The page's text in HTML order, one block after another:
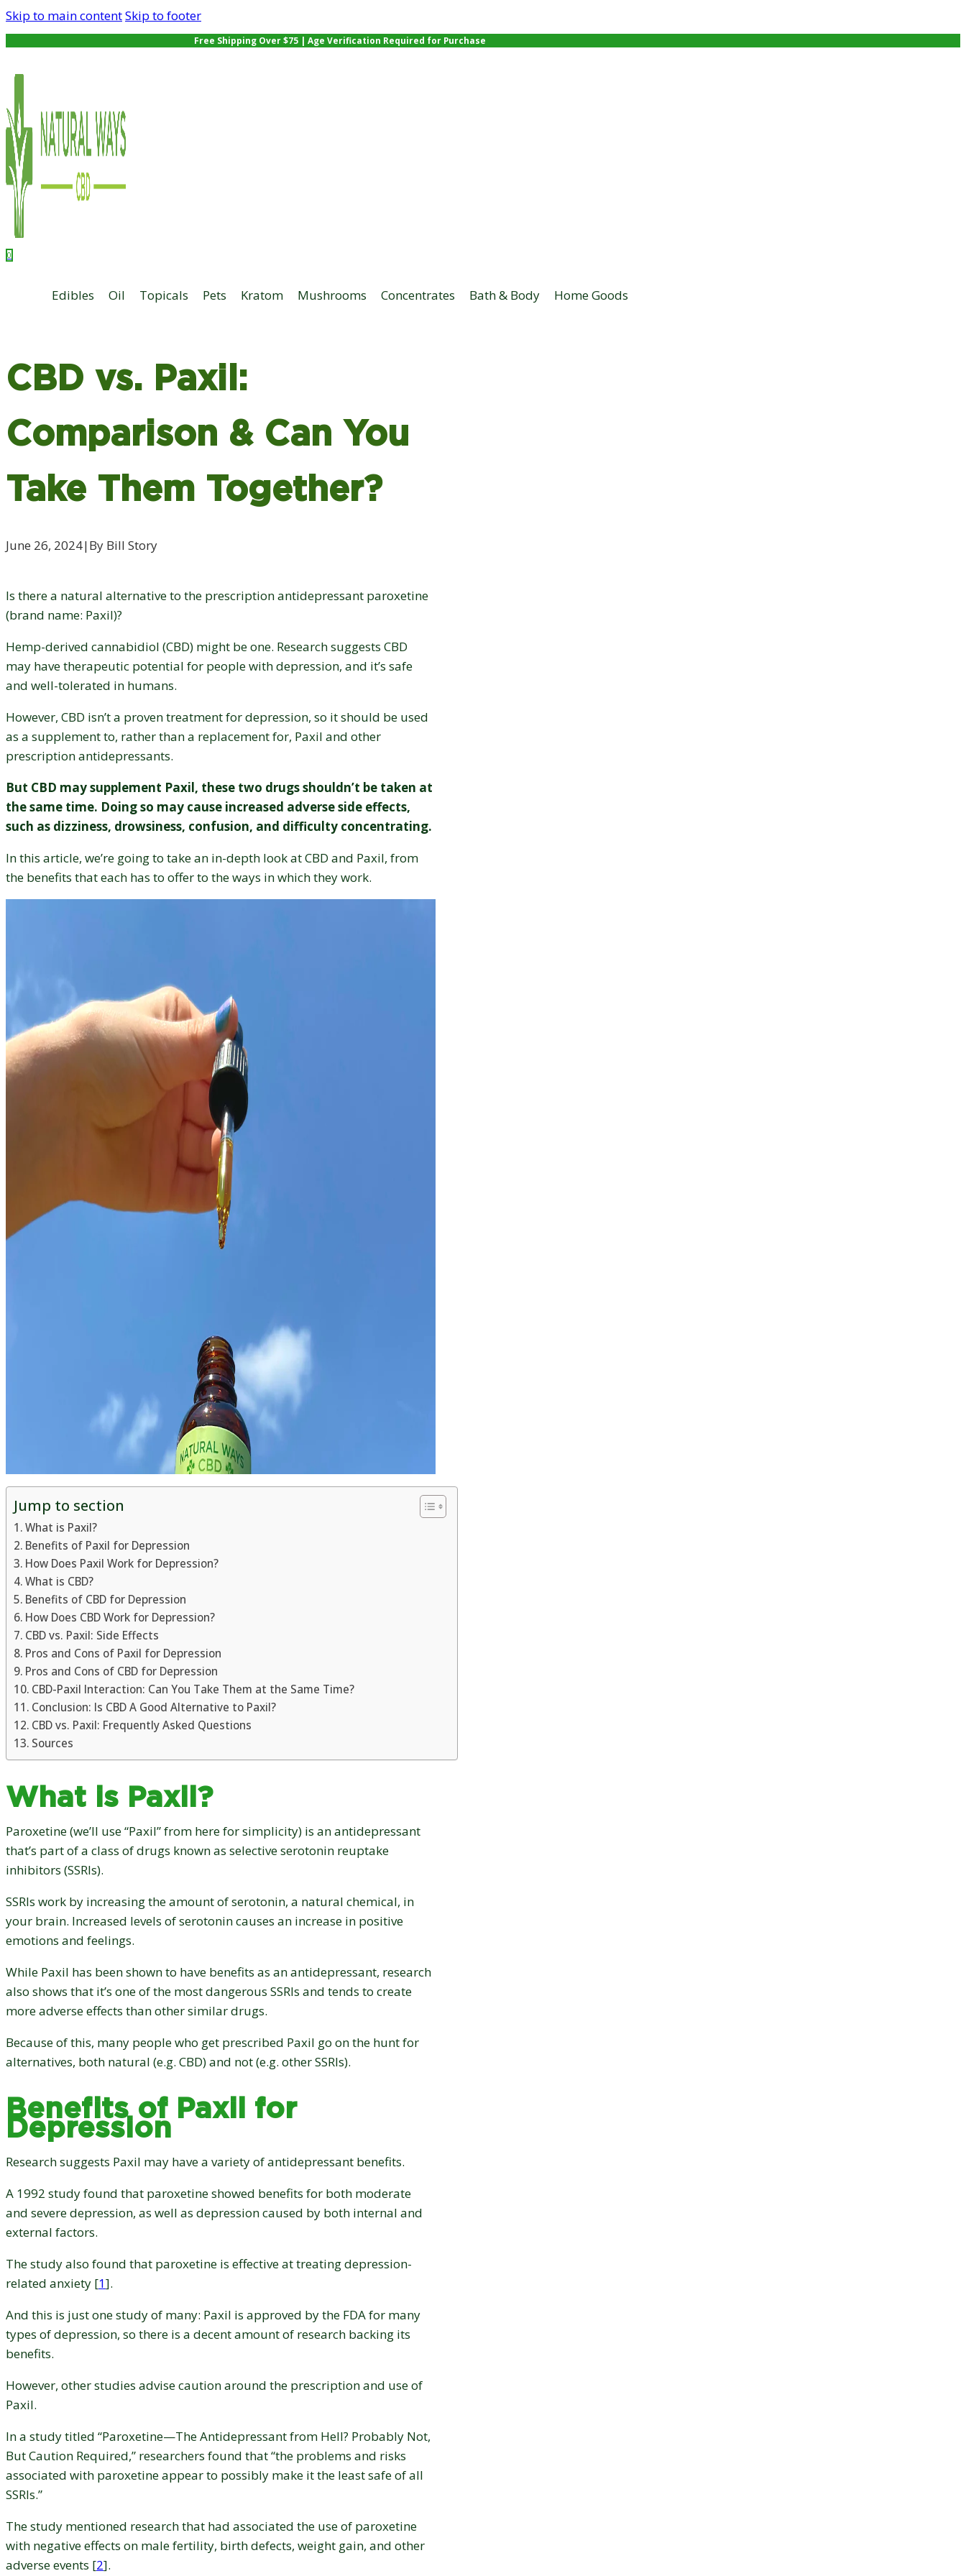
Skip to main contentSkip to footer
Free Shipping Over $75 | Age Verification Required for Purchase
0
Edibles Oil Topicals Pets Kratom Mushrooms Concentrates Bath & Body Home Goods
CBD vs. Paxil:
Comparison & Can You
Take Them Together?
June 26, 2024|By Bill Story
Is there a natural alternative to the prescription antidepressant paroxetine
(brand name: Paxil)?
Hemp-derived cannabidiol (CBD) might be one. Research suggests CBD
may have therapeutic potential for people with depression, and it’s safe
and well-tolerated in humans.
However, CBD isn’t a proven treatment for depression, so it should be used
as a supplement to, rather than a replacement for, Paxil and other
prescription antidepressants.
But CBD may supplement Paxil, these two drugs shouldn’t be taken at
the same time. Doing so may cause increased adverse side effects,
such as dizziness, drowsiness, confusion, and difficulty concentrating.
In this article, we’re going to take an in-depth look at CBD and Paxil, from
the benefits that each has to offer to the ways in which they work.
Jump to section
What is Paxil?
Benefits of Paxil for Depression
How Does Paxil Work for Depression?
What is CBD?
Benefits of CBD for Depression
How Does CBD Work for Depression?
CBD vs. Paxil: Side Effects
Pros and Cons of Paxil for Depression
Pros and Cons of CBD for Depression
CBD-Paxil Interaction: Can You Take Them at the Same Time?
Conclusion: Is CBD A Good Alternative to Paxil?
CBD vs. Paxil: Frequently Asked Questions
Sources
What is Paxil?
Paroxetine (we’ll use “Paxil” from here for simplicity) is an antidepressant
that’s part of a class of drugs known as selective serotonin reuptake
inhibitors (SSRIs).
SSRIs work by increasing the amount of serotonin, a natural chemical, in
your brain. Increased levels of serotonin causes an increase in positive
emotions and feelings.
While Paxil has been shown to have benefits as an antidepressant, research
also shows that it’s one of the most dangerous SSRIs and tends to create
more adverse effects than other similar drugs.
Because of this, many people who get prescribed Paxil go on the hunt for
alternatives, both natural (e.g. CBD) and not (e.g. other SSRIs).
Benefits of Paxil for
Depression
Research suggests Paxil may have a variety of antidepressant benefits.
A 1992 study found that paroxetine showed benefits for both moderate
and severe depression, as well as depression caused by both internal and
external factors.
The study also found that paroxetine is effective at treating depression-
related anxiety [1].
And this is just one study of many: Paxil is approved by the FDA for many
types of depression, so there is a decent amount of research backing its
benefits.
However, other studies advise caution around the prescription and use of
Paxil.
In a study titled “Paroxetine—The Antidepressant from Hell? Probably Not,
But Caution Required,” researchers found that “the problems and risks
associated with paroxetine appear to possibly make it the least safe of all
SSRIs.”
The study mentioned research that had associated the use of paroxetine
with negative effects on male fertility, birth defects, weight gain, and other
adverse events [2].